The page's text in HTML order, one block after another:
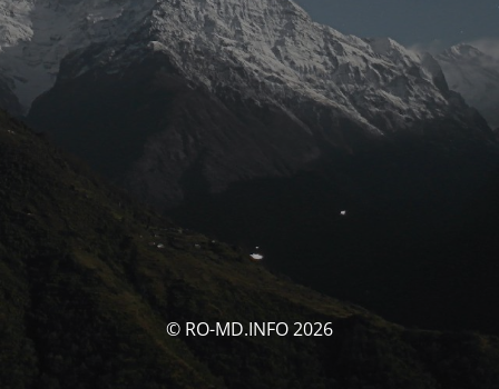
© RO-MD.INFO 2026